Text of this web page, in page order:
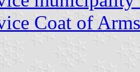
Coat of Arms